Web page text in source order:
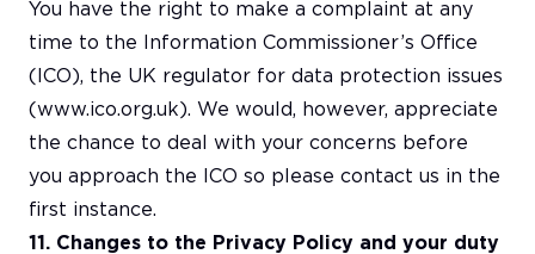
You have the right to make a complaint at any
time to the Information Commissioner’s Office
(ICO), the UK regulator for data protection issues
(www.ico.org.uk). We would, however, appreciate
the chance to deal with your concerns before
you approach the ICO so please contact us in the
first instance.
11. Changes to the Privacy Policy and your duty